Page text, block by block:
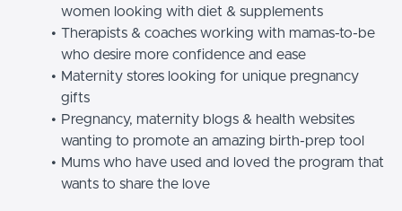
women looking with diet & supplements
Therapists & coaches working with mamas-to-be
who desire more confidence and ease
Maternity stores looking for unique pregnancy
gifts
Pregnancy, maternity blogs & health websites
wanting to promote an amazing birth-prep tool
Mums who have used and loved the program that
wants to share the love